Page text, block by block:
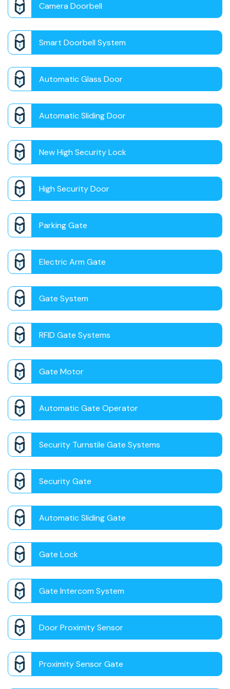
Camera Doorbell
Smart Doorbell System
Automatic Glass Door
Automatic Sliding Door
New High Security Lock
High Security Door
Parking Gate
Electric Arm Gate
Gate System
RFID Gate Systems
Gate Motor
Automatic Gate Operator
Security Turnstile Gate Systems
Security Gate
Automatic Sliding Gate
Gate Lock
Gate Intercom System
Door Proximity Sensor
Proximity Sensor Gate